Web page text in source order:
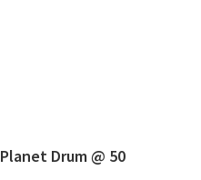
Planet Drum @ 50